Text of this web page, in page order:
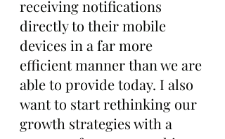
receiving notifications
directly to their mobile
devices in a far more
efficient manner than we are
able to provide today. I also
want to start rethinking our
growth strategies with a